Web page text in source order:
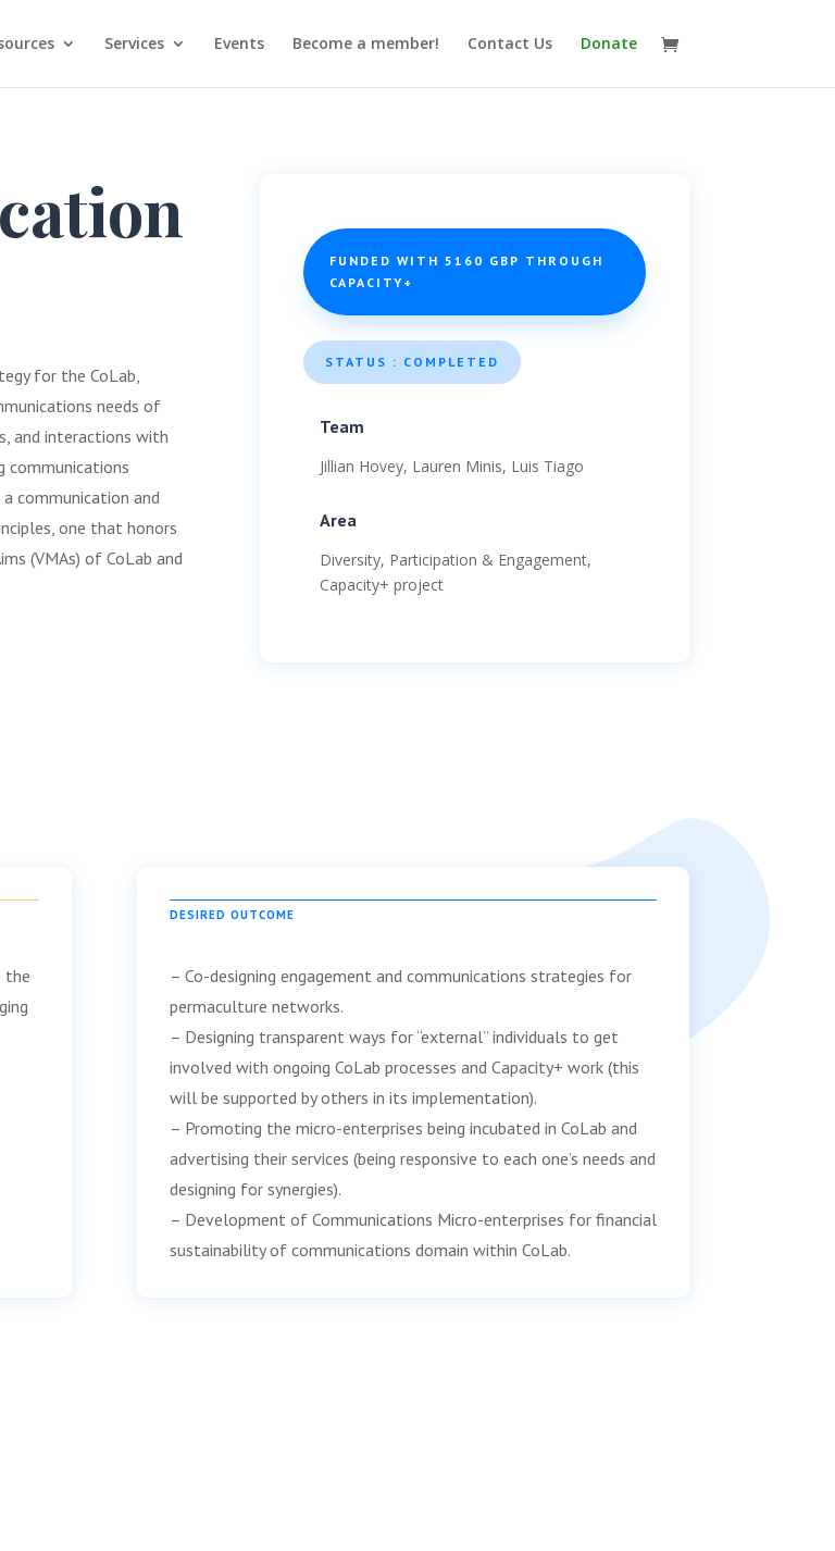
Services Events Become a member! Contact Us Donate
for the CoLab,
needs of
and interactions with
communications
communication and
one that honors
(VMAs) of CoLab and
FUNDED WITH 5160 GBP THROUGH
CAPACITY+
STATUS : COMPLETED
Team
Jillian Hovey, Lauren Minis, Luis Tiago
Area
Diversity, Participation & Engagement,
Capacity+ project
the
DESIRED OUTCOME
– Co-designing engagement and communications strategies for
permaculture networks.
– Designing transparent ways for “external” individuals to get
involved with ongoing CoLab processes and Capacity+ work (this
will be supported by others in its implementation).
– Promoting the micro-enterprises being incubated in CoLab and
advertising their services (being responsive to each one’s needs and
designing for synergies).
– Development of Communications Micro-enterprises for financial
sustainability of communications domain within CoLab.